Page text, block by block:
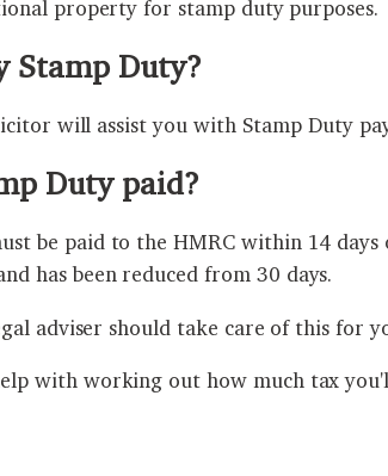
property for stamp duty purposes.
Stamp Duty?
will assist you with Stamp Duty
Duty paid?
be paid to the HMRC within 14
has been reduced from 30 days.
adviser should take care of this for
with working out how much tax